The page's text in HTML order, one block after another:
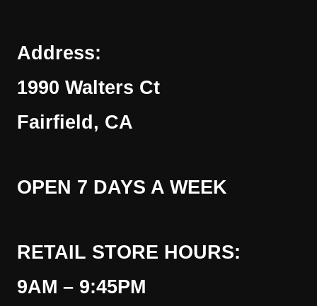
Address:
1990 Walters Ct
Fairfield, CA
OPEN 7 DAYS A WEEK
RETAIL STORE HOURS:
9AM – 9:45PM